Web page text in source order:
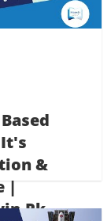
&
|